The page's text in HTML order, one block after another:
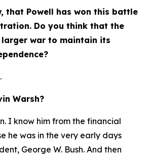
that Powell has won this battle
Do you think that the
larger war to maintain its
Warsh?
I know him from the financial
he was in the very early days
George W. Bush. And then